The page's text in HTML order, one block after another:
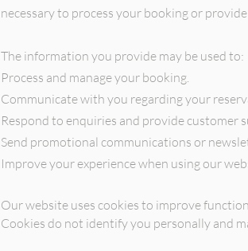
necessary to process your booking or
The information you provide may be used to:
Process and manage your booking.
Communicate with you regarding your
Respond to enquiries and provide customer
Send promotional communications or
Improve your experience when using our
Our website uses cookies to improve
Cookies do not identify you personally and